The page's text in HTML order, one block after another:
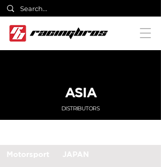
ASIA
DISTRIBUTORS
Motorsport JAPAN